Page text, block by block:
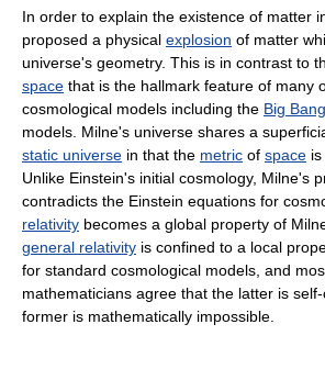
In order to explain the existence of matter
proposed a physical explosion of matter
universe's geometry. This is in contrast to
space that is the hallmark feature of many
cosmological models including the Big Bang
models. Milne's universe shares a
static universe in that the metric of space
Unlike Einstein's initial cosmology, Milne's
contradicts the Einstein equations for
relativity becomes a global property of
general relativity is confined to a local
for standard cosmological models, and
mathematicians agree that the latter is
former is mathematically impossible.